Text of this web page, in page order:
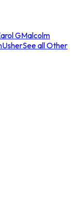
GMalcolm
UsherSee all Other